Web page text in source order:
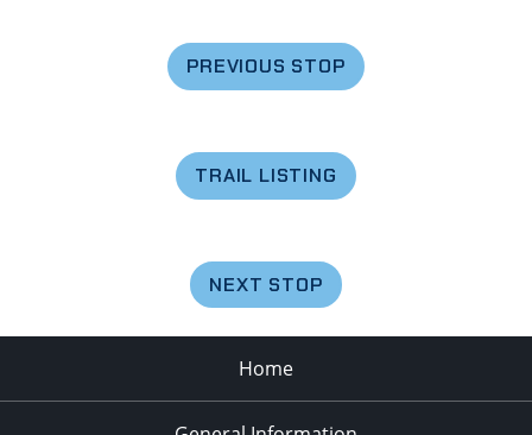
PREVIOUS STOP
TRAIL LISTING
NEXT STOP
Home